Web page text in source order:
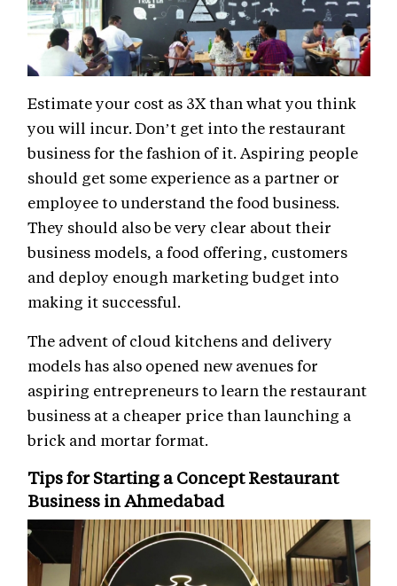
Estimate your cost as 3X than what you think
you will incur. Don’t get into the restaurant
business for the fashion of it. Aspiring people
should get some experience as a partner or
employee to understand the food business.
They should also be very clear about their
business models, a food offering, customers
and deploy enough marketing budget into
making it successful.
The advent of cloud kitchens and delivery
models has also opened new avenues for
aspiring entrepreneurs to learn the restaurant
business at a cheaper price than launching a
brick and mortar format.
Tips for Starting a Concept Restaurant
Business in Ahmedabad